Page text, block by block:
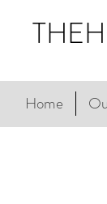
Home